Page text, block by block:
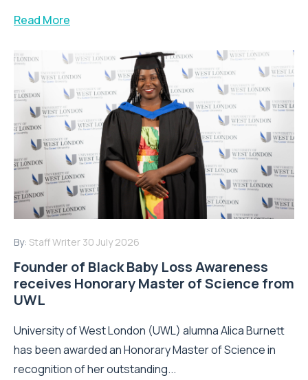
Read More
By: Staff Writer 30 July 2026
Founder of Black Baby Loss Awareness
receives Honorary Master of Science from
UWL
University of West London (UWL) alumna Alica Burnett
has been awarded an Honorary Master of Science in
recognition of her outstanding...